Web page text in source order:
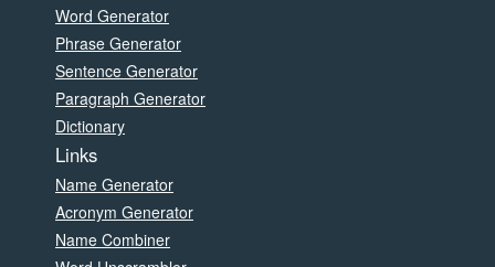
Word Generator
Phrase Generator
Sentence Generator
Paragraph Generator
Dictionary
Links
Name Generator
Acronym Generator
Name Combiner